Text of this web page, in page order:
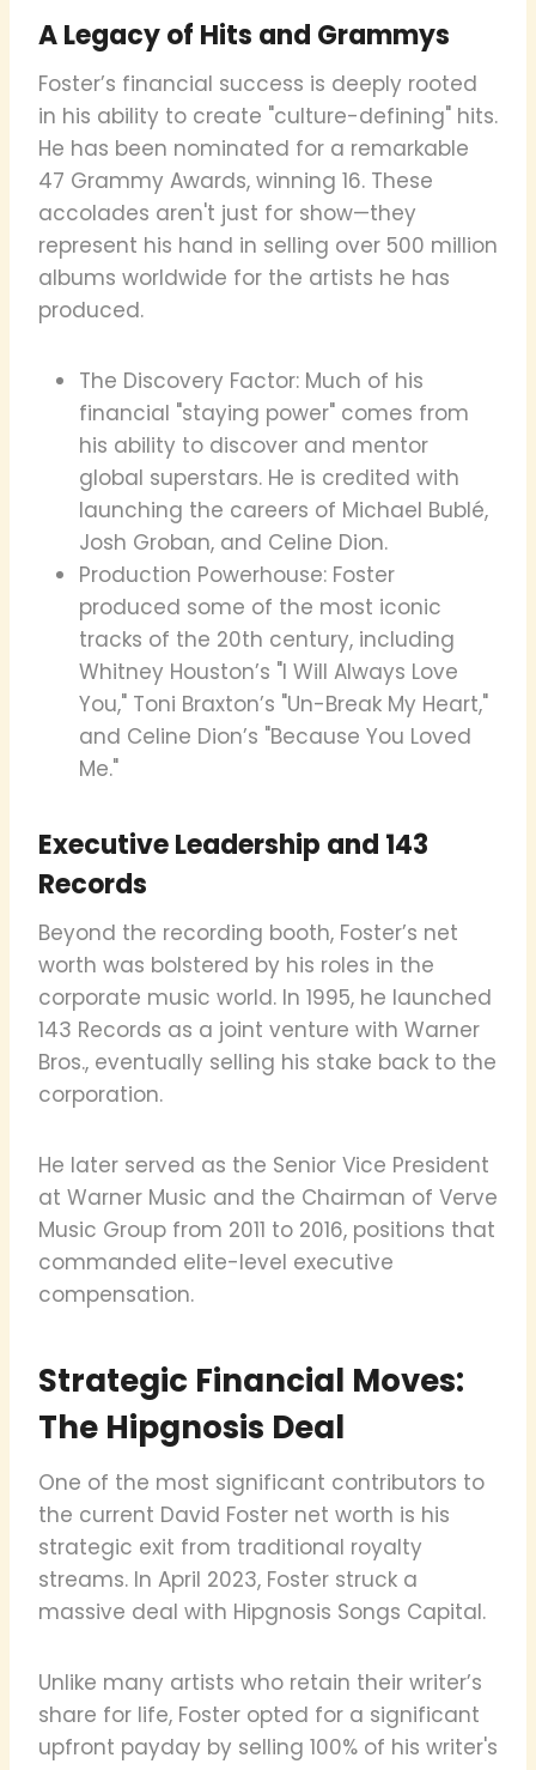
A Legacy of Hits and Grammys
Foster’s financial success is deeply rooted
in his ability to create "culture-defining" hits.
He has been nominated for a remarkable
47 Grammy Awards, winning 16. These
accolades aren't just for show—they
represent his hand in selling over 500 million
albums worldwide for the artists he has
produced.
The Discovery Factor: Much of his
financial "staying power" comes from
his ability to discover and mentor
global superstars. He is credited with
launching the careers of Michael Bublé,
Josh Groban, and Celine Dion.
Production Powerhouse: Foster
produced some of the most iconic
tracks of the 20th century, including
Whitney Houston’s "I Will Always Love
You," Toni Braxton’s "Un-Break My Heart,"
and Celine Dion’s "Because You Loved
Me."
Executive Leadership and 143
Records
Beyond the recording booth, Foster’s net
worth was bolstered by his roles in the
corporate music world. In 1995, he launched
143 Records as a joint venture with Warner
Bros., eventually selling his stake back to the
corporation.
He later served as the Senior Vice President
at Warner Music and the Chairman of Verve
Music Group from 2011 to 2016, positions that
commanded elite-level executive
compensation.
Strategic Financial Moves:
The Hipgnosis Deal
One of the most significant contributors to
the current David Foster net worth is his
strategic exit from traditional royalty
streams. In April 2023, Foster struck a
massive deal with Hipgnosis Songs Capital.
Unlike many artists who retain their writer’s
share for life, Foster opted for a significant
upfront payday by selling 100% of his writer's